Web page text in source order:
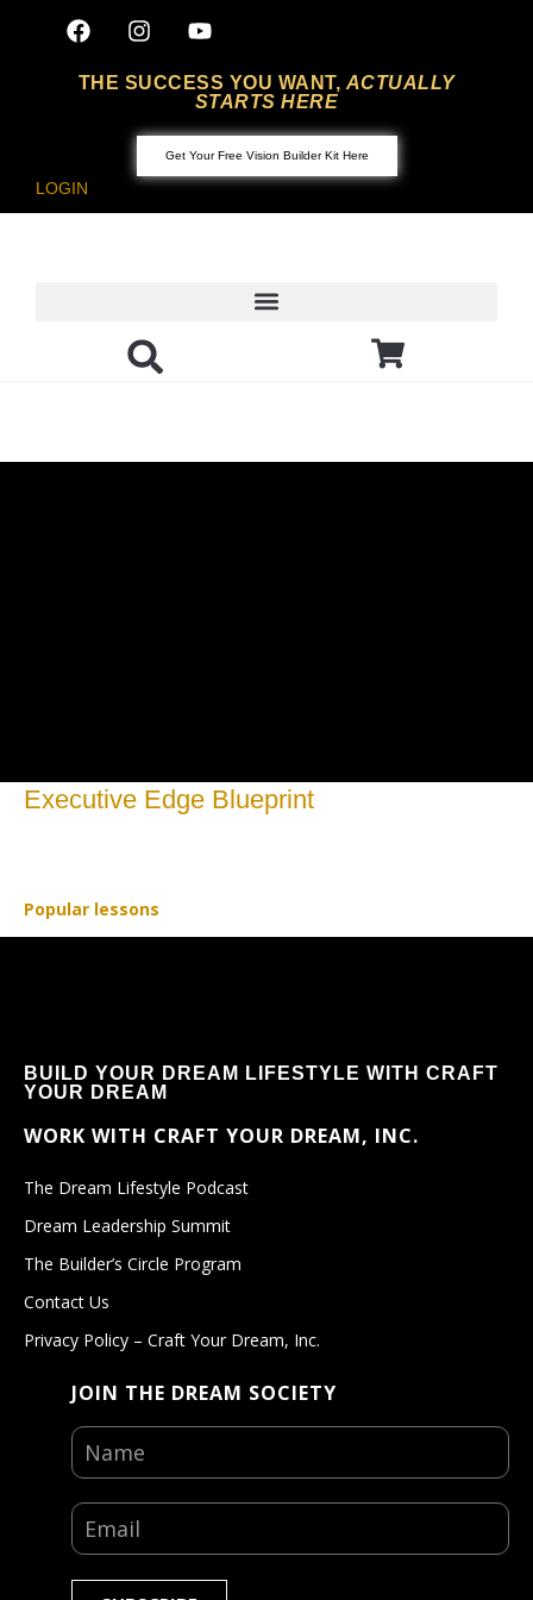
THE SUCCESS YOU WANT, ACTUALLY
STARTS HERE
Get Your Free Vision Builder Kit Here
LOGIN
Executive Edge Blueprint
Popular lessons
BUILD YOUR DREAM LIFESTYLE WITH CRAFT
YOUR DREAM
WORK WITH CRAFT YOUR DREAM, INC.
The Dream Lifestyle Podcast
Dream Leadership Summit
The Builder’s Circle Program
Contact Us
Privacy Policy – Craft Your Dream, Inc.
JOIN THE DREAM SOCIETY